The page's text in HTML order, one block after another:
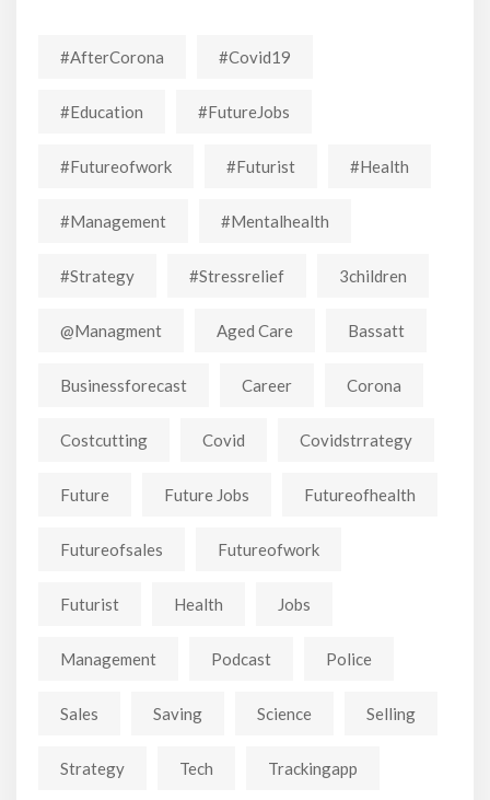
#AfterCorona #covid19
#education #FutureJobs
#futureofwork #futurist #Health
#Management #mentalhealth
#strategy #stressrelief 3children
@managment Aged Care Bassatt
Businessforecast Career Corona
Costcutting Covid Covidstrrategy
Future Future Jobs Futureofhealth
Futureofsales Futureofwork
Futurist Health Jobs
Management Podcast Police
Sales Saving Science Selling
Strategy Tech Trackingapp